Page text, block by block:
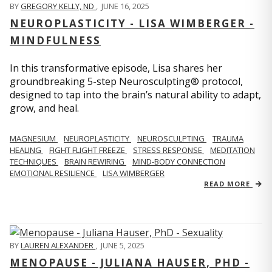
BYGREGORY KELLY, ND , JUNE 16, 2025
NEUROPLASTICITY - LISA WIMBERGER -
MINDFULNESS
In this transformative episode, Lisa shares her
groundbreaking 5-step Neurosculpting® protocol,
designed to tap into the brain’s natural ability to adapt,
grow, and heal.
MAGNESIUM NEUROPLASTICITY NEUROSCULPTING
TRAUMA
HEALING
FIGHT FLIGHT FREEZE STRESS RESPONSE
MEDITATION
TECHNIQUES
BRAIN REWIRING
MIND-BODY CONNECTION
EMOTIONAL RESILIENCE
LISA WIMBERGER
READ MORE
BYLAUREN ALEXANDER , JUNE 5, 2025
MENOPAUSE - JULIANA HAUSER, PHD -